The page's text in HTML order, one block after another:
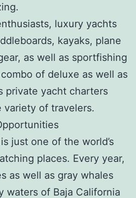
luxury yachts
kayaks, plane
as well as sportfishing
of deluxe as well as
private yacht charters
variety of travelers.
just one of the world’s
places. Every year,
as well as gray whales
waters of Baja California